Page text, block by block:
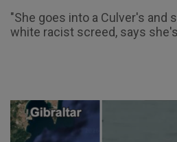
"She goes into a Culver's and
white racist screed, says